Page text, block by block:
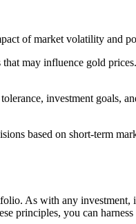
of market volatility and
may influence gold
investment goals,
based on short-term
As with any
principles, you can